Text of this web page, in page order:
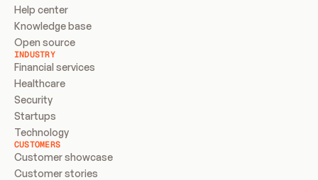
Help center
Knowledge base
Open source
INDUSTRY
Financial services
Healthcare
Security
Startups
Technology
CUSTOMERS
Customer showcase
Customer stories